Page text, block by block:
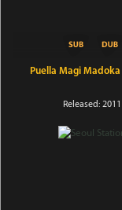
Puella Magi Madoka
Released: 2011